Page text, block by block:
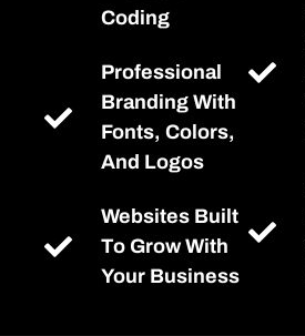
Coding
Professional
Branding With
Fonts, Colors,
And Logos
Websites Built
To Grow With
Your Business